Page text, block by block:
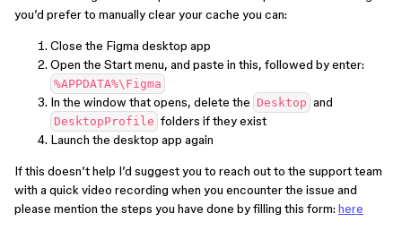
you’d prefer to manually clear your cache you can:
Close the Figma desktop app
Open the Start menu, and paste in this, followed by enter:
%APPDATA%\Figma
In the window that opens, delete the Desktop and
DesktopProfile folders if they exist
Launch the desktop app again
If this doesn’t help I’d suggest you to reach out to the support team
with a quick video recording when you encounter the issue and
please mention the steps you have done by filling this form: here